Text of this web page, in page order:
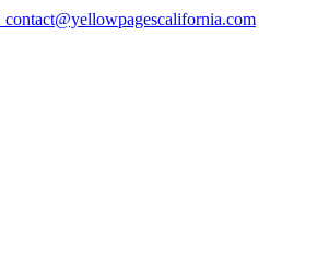
contact@yellowpagescalifornia.com